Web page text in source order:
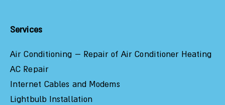
Services
Air Conditioning – Repair of Air Conditioner Heating
AC Repair
Internet Cables and Modems
Lightbulb Installation